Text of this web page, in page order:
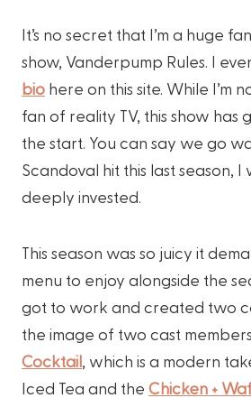
It’s no secret that I’m a huge
show, Vanderpump Rules. I
bio here on this site. While I’m
fan of reality TV, this show has
the start. You can say we go
Scandoval hit this last season,
deeply invested.
This season was so juicy it
menu to enjoy alongside the
got to work and created two
the image of two cast
Cocktail , which is a modern
Iced Tea and the Chicken +